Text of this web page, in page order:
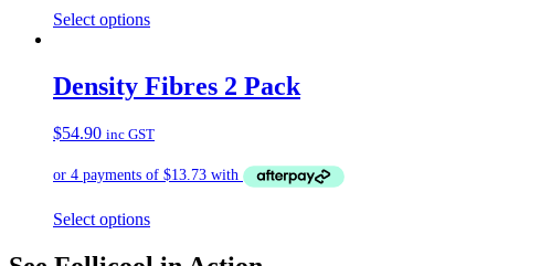
Select options
Density Fibres 2 Pack
$54.90 inc GST
Select options